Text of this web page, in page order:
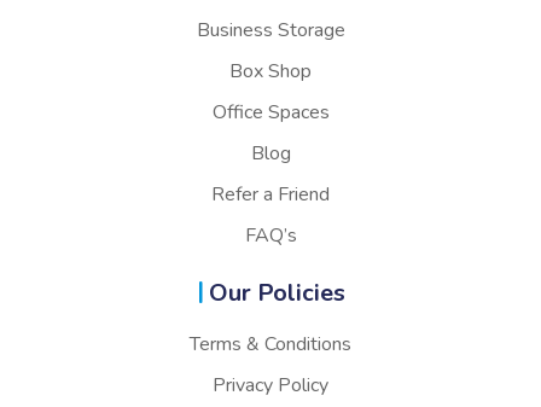
Business Storage
Box Shop
Office Spaces
Blog
Refer a Friend
FAQ’s
Our Policies
Terms & Conditions
Privacy Policy